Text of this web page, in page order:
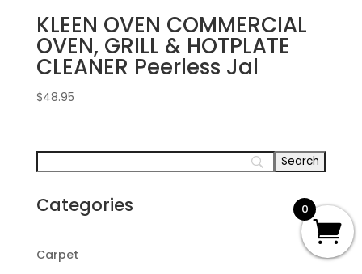
KLEEN OVEN COMMERCIAL
OVEN, GRILL & HOTPLATE
CLEANER Peerless Jal
$48.95
Categories
Carpet
0